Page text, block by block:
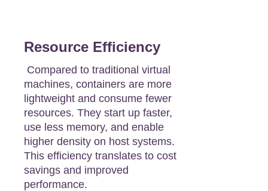
Resource Efficiency
Compared to traditional virtual
machines, containers are more
lightweight and consume fewer
resources. They start up faster,
use less memory, and enable
higher density on host systems.
This efficiency translates to cost
savings and improved
performance.